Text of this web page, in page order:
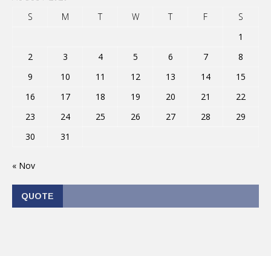
S
M T W T F
S
1
2
3 4 5 6 7
8
9
10 11 12 13 14
15
16
17 18 19 20 21
22
23
24 25 26 27 28
29
30
31
« Nov
QUOTE